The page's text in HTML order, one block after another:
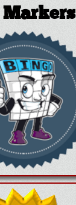
Markers